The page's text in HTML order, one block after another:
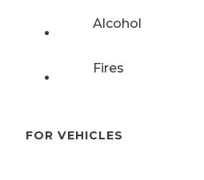
Alcohol
Fires
FOR VEHICLES